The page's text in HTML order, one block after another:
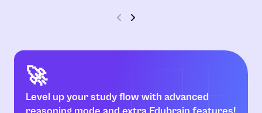
🚀
Level up your study flow with advanced